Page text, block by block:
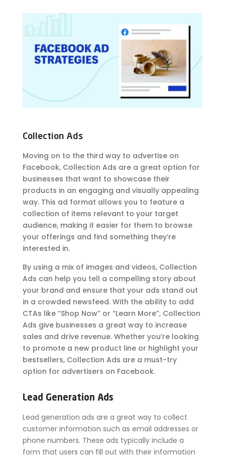
Collection Ads
Moving on to the third way to advertise on
Facebook, Collection Ads are a great option for
businesses that want to showcase their
products in an engaging and visually appealing
way. This ad format allows you to feature a
collection of items relevant to your target
audience, making it easier for them to browse
your offerings and find something they’re
interested in.
By using a mix of images and videos, Collection
Ads can help you tell a compelling story about
your brand and ensure that your ads stand out
in a crowded newsfeed. With the ability to add
CTAs like “Shop Now” or “Learn More”, Collection
Ads give businesses a great way to increase
sales and drive revenue. Whether you’re looking
to promote a new product line or highlight your
bestsellers, Collection Ads are a must-try
option for advertisers on Facebook.
Lead Generation Ads
Lead generation ads are a great way to collect
customer information such as email addresses or
phone numbers. These ads typically include a
form that users can fill out with their information